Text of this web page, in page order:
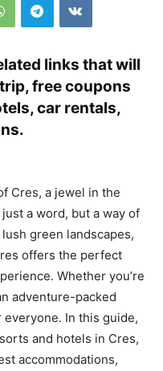
links that will
free coupons
car rentals,
Cres, a jewel in the
a word, but a way of
green landscapes,
offers the perfect
Whether you’re
adventure-packed
In this guide,
and hotels in Cres,
accommodations,